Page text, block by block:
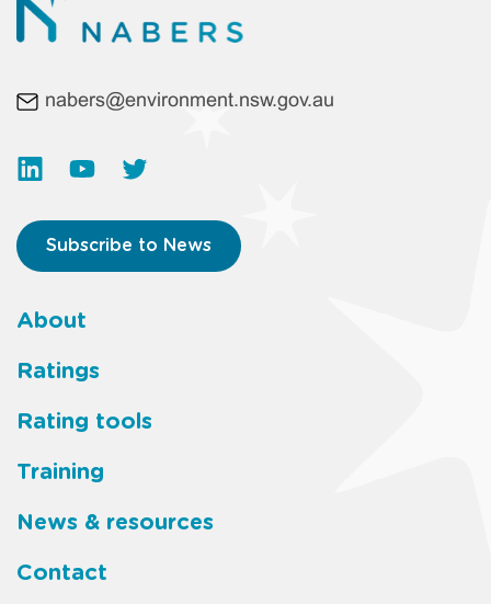
nabers@environment.nsw.gov.au
Subscribe to News
Footer
menu
About
Ratings
Rating tools
Training
News & resources
Contact